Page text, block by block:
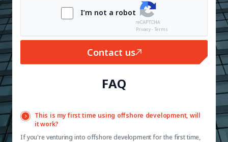
I’m not a robot
Privacy - Terms
Contact us
FAQ
This is my first time using offshore development, will
it work?
If you're venturing into offshore development for the first time,